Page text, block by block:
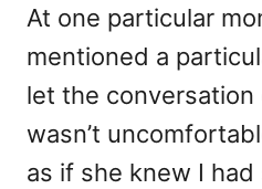
At one particular
mentioned a
let the
wasn’t
as if she knew I